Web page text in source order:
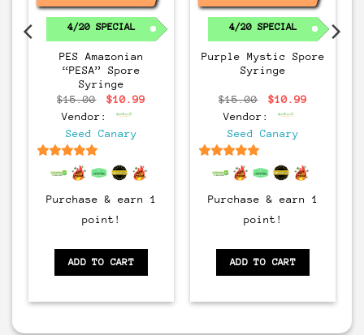
4/20 SPECIAL
PES Amazonian
“PESA” Spore
Syringe
$15.00
Original
was:
$15.00.
$10.99Current
Vendor:
Seed Canary
out of 5
Purchase & earn 1
point!
ADD TO CART
4/20 SPECIAL
Purple Mystic Spore
Syringe
$15.00
Original
was:
$15.00.
$10.99Current
Vendor:
Seed Canary
out of 5
Purchase & earn 1
point!
ADD TO CART